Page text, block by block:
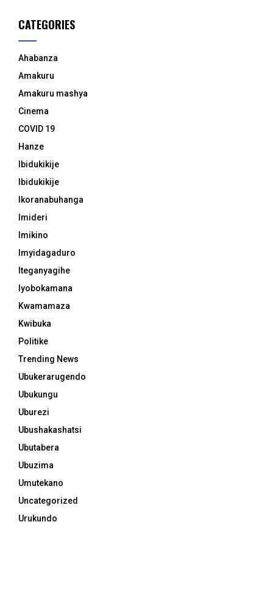
CATEGORIES
Ahabanza
Amakuru
Amakuru mashya
Cinema
COVID 19
Hanze
Ibidukikije
Ibidukikije
Ikoranabuhanga
Imideri
Imikino
Imyidagaduro
Iteganyagihe
Iyobokamana
Kwamamaza
Kwibuka
Politike
Trending News
Ubukerarugendo
Ubukungu
Uburezi
Ubushakashatsi
Ubutabera
Ubuzima
Umutekano
Uncategorized
Urukundo